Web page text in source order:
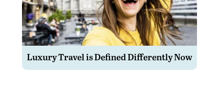
Luxury Travel is Defined Differently Now